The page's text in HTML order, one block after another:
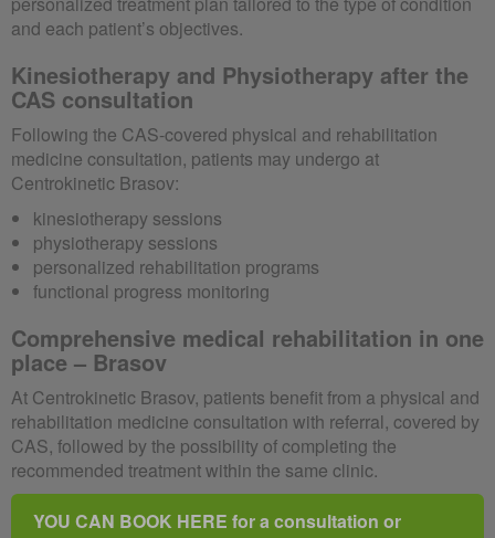
and each patient’s objectives.
Kinesiotherapy and Physiotherapy after the
CAS consultation
Following the CAS-covered physical and rehabilitation
medicine consultation, patients may undergo at
Centrokinetic Brasov:
kinesiotherapy sessions
physiotherapy sessions
personalized rehabilitation programs
functional progress monitoring
Comprehensive medical rehabilitation in one
place – Brasov
At Centrokinetic Brasov, patients benefit from a physical and
rehabilitation medicine consultation with referral, covered by
CAS, followed by the possibility of completing the
recommended treatment within the same clinic.
YOU CAN BOOK HERE for a consultation or